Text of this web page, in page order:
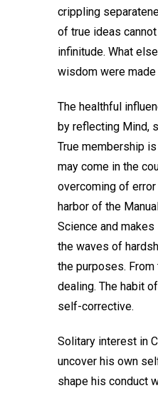
crippling
of true ideas
infinitude. What
wisdom were
The healthful
by reflecting Mind,
True membership
may come in the
overcoming of
harbor of the
Science and
the waves of
the purposes.
dealing. The habit
self-corrective.
Solitary interest in
uncover his own
shape his conduct